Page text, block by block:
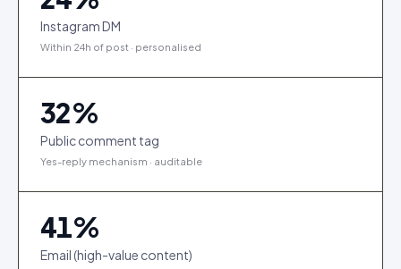
Instagram DM
Within 24h of post · personalised
32%
Public comment tag
Yes-reply mechanism · auditable
41%
Email (high-value content)